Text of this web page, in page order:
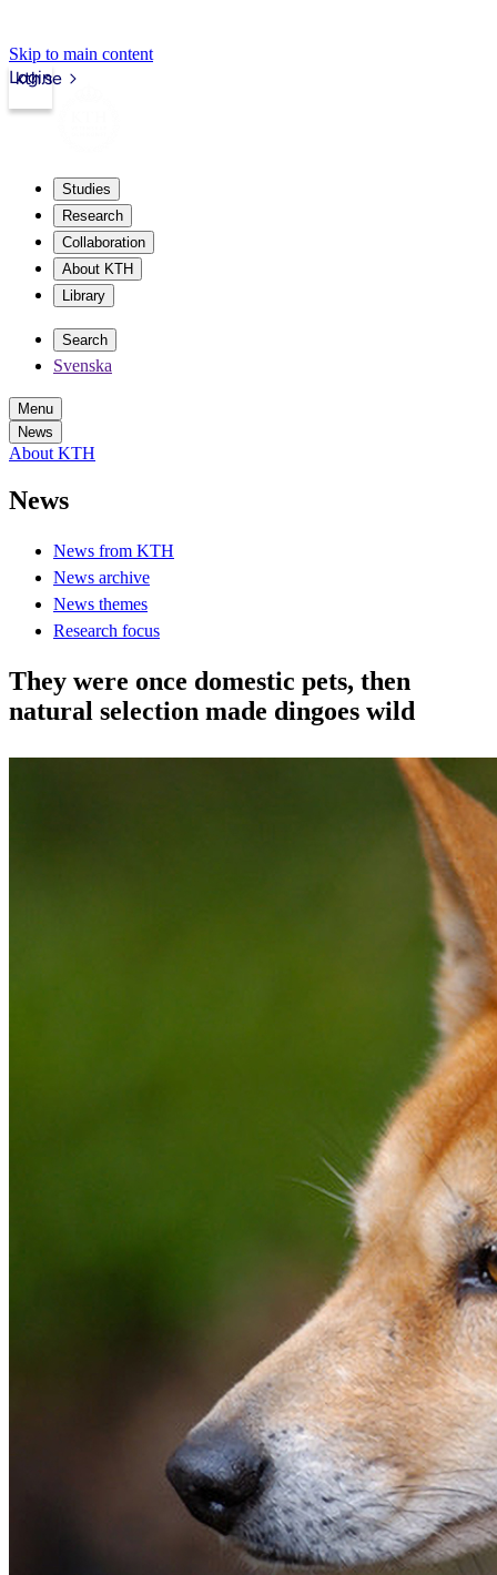
Skip to main content
kth.se
Login
Studies
Research
Collaboration
About KTH
Library
Search
Svenska
Menu
News
About KTH
News
News from KTH
News archive
News themes
Research focus
They were once domestic pets, then
natural selection made dingoes wild